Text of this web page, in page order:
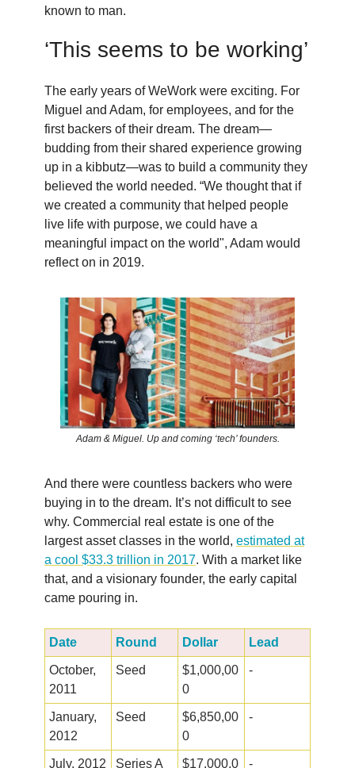
known to man.
‘This seems to be working’
The early years of WeWork were exciting. For
Miguel and Adam, for employees, and for the
first backers of their dream. The dream—
budding from their shared experience growing
up in a kibbutz—was to build a community they
believed the world needed. “We thought that if
we created a community that helped people
live life with purpose, we could have a
meaningful impact on the world", Adam would
reflect on in 2019.
Adam & Miguel. Up and coming ‘tech’ founders.
And there were countless backers who were
buying in to the dream. It’s not difficult to see
why. Commercial real estate is one of the
largest asset classes in the world, estimated at
a cool $33.3 trillion in 2017. With a market like
that, and a visionary founder, the early capital
came pouring in.
Date Round Dollar Lead
October,
2011
Seed
$1,000,00
0
-
January,
2012
Seed
$6,850,00
0
-
July, 2012 Series A
$17,000,0
-